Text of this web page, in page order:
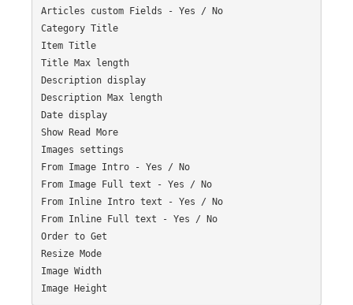
Articles custom Fields - Yes / No
Category Title
Item Title
Title Max length
Description display
Description Max length
Date display
Show Read More
Images settings
From Image Intro - Yes / No
From Image Full text - Yes / No
From Inline Intro text - Yes / No
From Inline Full text - Yes / No
Order to Get
Resize Mode
Image Width